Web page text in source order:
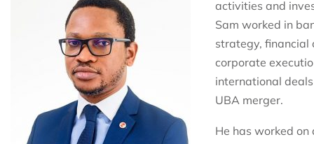
activities and
Sam worked in
strategy, financial
corporate
international
UBA merger.
He has worked